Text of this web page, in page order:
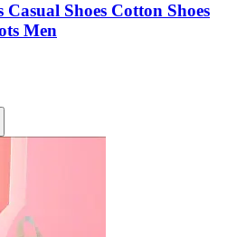
Shoes Cotton Shoes
Men